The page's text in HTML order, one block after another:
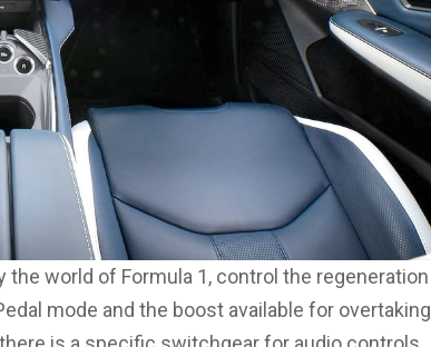
world of Formula 1, control the regeneration
mode and the boost available for overtaking